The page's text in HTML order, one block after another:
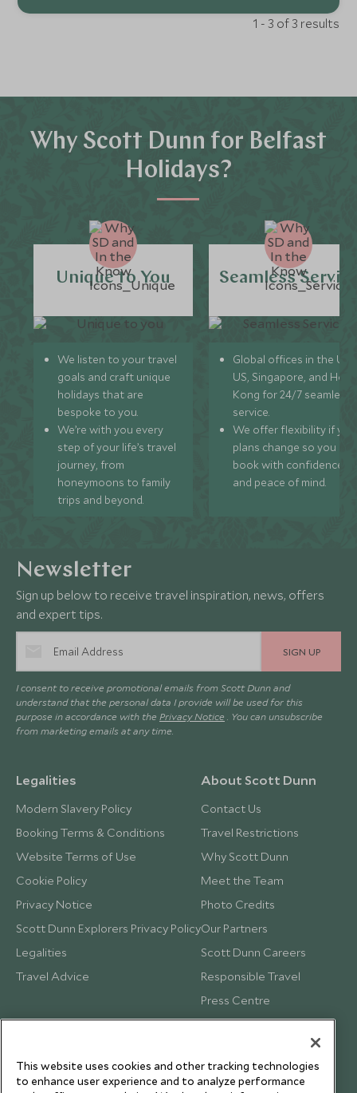
1 - 3 of 3 results
Why Scott Dunn for Belfast
Holidays?
Unique to You
We listen to your travel
goals and craft unique
holidays that are
bespoke to you.
We’re with you every
step of your life’s travel
journey, from
honeymoons to family
trips and beyond.
Seamless
Global offices in the UK,
US, Singapore, and
Kong for 24/7 seamless
service.
We offer flexibility if
plans change so you can
book with confidence
and peace of mind.
Newsletter
Sign up below to receive travel inspiration, news, offers
and expert tips.
SIGN UP
I consent to receive promotional emails from Scott Dunn and
understand that the personal data I provide will be used for this
purpose in accordance with the Privacy Notice . You can unsubscribe
from marketing emails at any time.
Legalities
Modern Slavery Policy
Booking Terms & Conditions
Website Terms of Use
Cookie Policy
Privacy Notice
Scott Dunn Explorers Privacy Policy
Legalities
Travel Advice
About Scott Dunn
Contact Us
Travel Restrictions
Why Scott Dunn
Meet the Team
Photo Credits
Our Partners
Scott Dunn Careers
Responsible Travel
Press Centre
Testimonials
This website uses cookies and other tracking technologies
to enhance user experience and to analyze performance